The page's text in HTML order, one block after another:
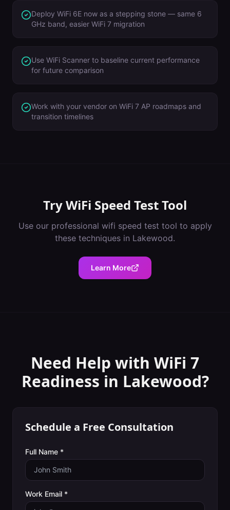
Deploy WiFi 6E now as a stepping stone — same 6
GHz band, easier WiFi 7 migration
Use WiFi Scanner to baseline current performance
for future comparison
Work with your vendor on WiFi 7 AP roadmaps and
transition timelines
TryWiFi Speed Test Tool
Use our professional wifi speed test tool to apply
these techniques in Lakewood.
Learn More
Need Help with WiFi 7
Readiness in Lakewood?
Schedule a Free Consultation
Full Name *
Work Email *